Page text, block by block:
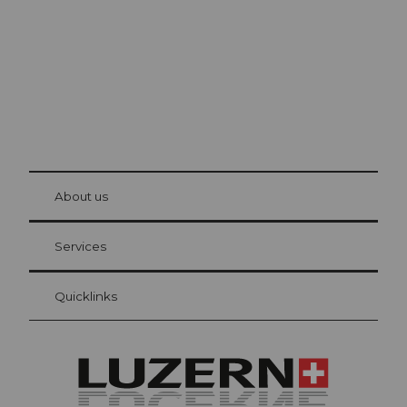
Visitor Card Lucerne
Your advantages as an overnight guest
at Bre
About us
Services
Quicklinks